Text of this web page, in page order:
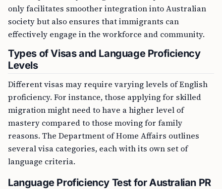
only facilitates smoother integration into Australian
society but also ensures that immigrants can
effectively engage in the workforce and community.
Types of Visas and Language Proficiency
Levels
Different visas may require varying levels of English
proficiency. For instance, those applying for skilled
migration might need to have a higher level of
mastery compared to those moving for family
reasons. The Department of Home Affairs outlines
several visa categories, each with its own set of
language criteria.
Language Proficiency Test for Australian PR